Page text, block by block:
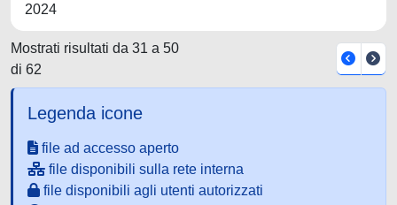
2024
Mostrati risultati da 31 a 50
di 62
Legenda icone
file ad accesso aperto
file disponibili sulla rete interna
file disponibili agli utenti autorizzati